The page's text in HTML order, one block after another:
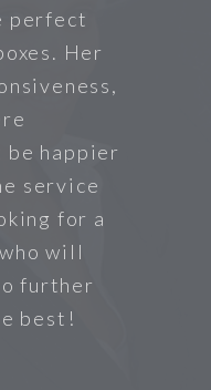
perfect
Her
be happier
service
for a
will
further
best!